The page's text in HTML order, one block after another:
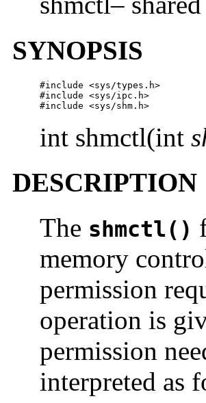
SYNOPSIS
#include <sys/types.h>
#include <sys/ipc.h>
#include <sys/shm.h>
int shmctl(int
DESCRIPTION
The shmctl()
memory
permission
operation is
permission
interpreted as